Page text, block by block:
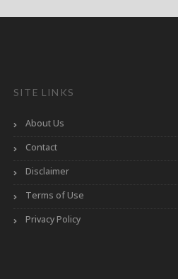
SITE LINKS
About Us
Contact
Disclaimer
Terms of Use
Privacy Policy